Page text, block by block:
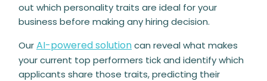
out which personality traits are ideal for your
business before making any hiring decision.
OurAI-powered solutioncan reveal what makes
your current top performers tick and identify which
applicants share those traits, predicting their